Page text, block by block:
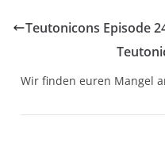
Teutonicons Episode
Wir finden euren Mangel